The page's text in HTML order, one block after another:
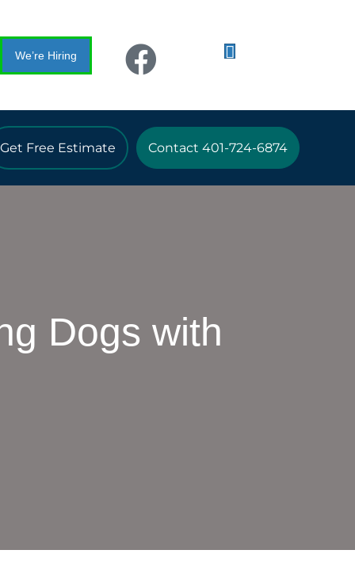
We’re Hiring
Get Free Estimate Contact 401-724-6874
Dogs with